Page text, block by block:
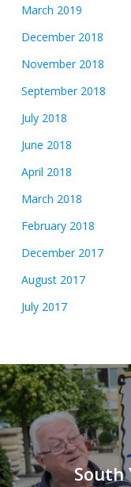
March 2019
December 2018
November 2018
September 2018
July 2018
June 2018
April 2018
March 2018
February 2018
December 2017
August 2017
July 2017
South